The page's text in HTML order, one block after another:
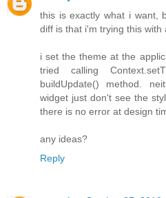
this is exactly what i want,
diff is that i'm trying this with
i set the theme at the
tried calling
buildUpdate() method.
widget just don't see the
there is no error at design
any ideas?
Reply